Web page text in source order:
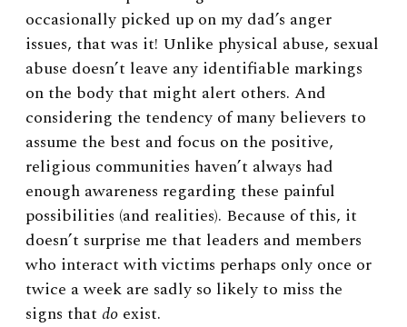
occasionally picked up on my dad’s anger
issues, that was it! Unlike physical abuse, sexual
abuse doesn’t leave any identifiable markings
on the body that might alert others. And
considering the tendency of many believers to
assume the best and focus on the positive,
religious communities haven’t always had
enough awareness regarding these painful
possibilities (and realities). Because of this, it
doesn’t surprise me that leaders and members
who interact with victims perhaps only once or
twice a week are sadly so likely to miss the
signs that do exist.